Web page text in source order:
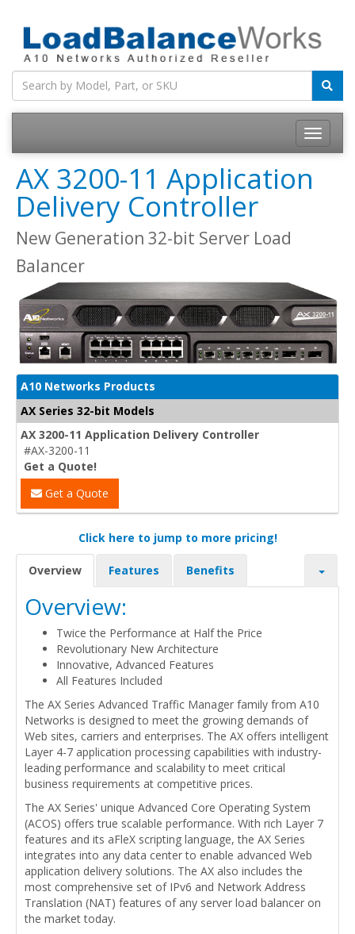
Toggle
AX 3200-11 Application
Delivery Controller
New Generation 32-bit Server Load
Balancer
A10 Networks Products
AX Series 32-bit Models
AX 3200-11 Application Delivery Controller
#AX-3200-11
Get a Quote!
Get a Quote
Click here to jump to more pricing!
Overview Features Benefits
Overview:
Twice the Performance at Half the Price
Revolutionary New Architecture
Innovative, Advanced Features
All Features Included
The AX Series Advanced Traffic Manager family from A10
Networks is designed to meet the growing demands of
Web sites, carriers and enterprises. The AX offers intelligent
Layer 4-7 application processing capabilities with industry-
leading performance and scalability to meet critical
business requirements at competitive prices.
The AX Series' unique Advanced Core Operating System
(ACOS) offers true scalable performance. With rich Layer 7
features and its aFleX scripting language, the AX Series
integrates into any data center to enable advanced Web
application delivery solutions. The AX also includes the
most comprehensive set of IPv6 and Network Address
Translation (NAT) features of any server load balancer on
the market today.